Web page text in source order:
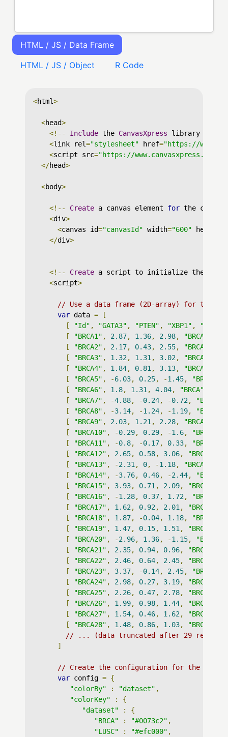
HTML / JS / Data Frame
HTML / JS / Object
R Code
<html>
<head>
<!--
Include the CanvasXpress library in
<link rel="stylesheet" href="https://
<script src="https://www.canvasxpress.org/
</head>
<body>
<!-- Create a canvas element for the chart
<div>
<canvas id="canvasId" width="600" height
</div>
<!-- Create a script to initialize the
<script>
// Use a data frame (2D-array) for the
var data =
[
[
"Id" , "GATA3" , "PTEN" , "XBP1" ,
[
"BRCA1" , 2.87, 1.36, 2.98, "BRCA"
[
"BRCA2" , 2.17, 0.43, 2.55, "BRCA"
[
"BRCA3" , 1.32 , 1.31 , 3.02 , "BRCA"
[
"BRCA4" , 1.84, 0.81 , 3.13, "BRCA"
[
"BRCA5" , -6.03, 0.25, -1.45, "BRCA"
[
"BRCA6" , 1.8, 1.31 , 4.04, "BRCA"
[
"BRCA7" , -4.88, -0.24, -0.72 , "BRCA"
[
"BRCA8" , -3.14, -1.24, -1.19, "BRCA"
[
"BRCA9" , 2.03, 1.21 , 2.28, "BRCA"
[
"BRCA10" , -0.29, 0.29, -1.6, "BRCA"
[
"BRCA11" , -0.8, -0.17, 0.33, "BRCA"
[
"BRCA12" , 2.65, 0.58, 3.06, "BRCA"
[
"BRCA13" , -2.31 , 0, -1.18, "BRCA"
[
"BRCA14" , -3.76, 0.46, -2.44, "BRCA"
[
"BRCA15" , 3.93, 0.71 , 2.09, "BRCA"
[
"BRCA16" , -1.28, 0.37, 1.72 , "BRCA"
[
"BRCA17" , 1.62 , 0.92 , 2.01 , "BRCA"
[
"BRCA18" , 1.87, -0.04, 1.18, "BRCA"
[
"BRCA19" , 1.47, 0.15, 1.51 , "BRCA"
[
"BRCA20" , -2.96, 1.36, -1.15, "BRCA"
[
"BRCA21" , 2.35, 0.94, 0.96, "BRCA"
[
"BRCA22" , 2.46, 0.64, 2.45, "BRCA"
[
"BRCA23" , 3.37, -0.14, 2.45, "BRCA"
[
"BRCA24" , 2.98, 0.27, 3.19, "BRCA"
[
"BRCA25" , 2.26, 0.47, 2.78, "BRCA"
[
"BRCA26" , 1.99, 0.98, 1.44, "BRCA"
[
"BRCA27" , 1.54, 0.46, 1.62 , "BRCA"
[
"BRCA28" , 1.48, 0.86, 1.03, "BRCA"
// ... (data truncated after 29
]
// Create the configuration for the graph
var config = {
"colorBy"
: "dataset" ,
"colorKey"
:
{
"dataset"
:
{
"BRCA"
: "#0073c2" ,
"LUSC"
: "#efc000" ,